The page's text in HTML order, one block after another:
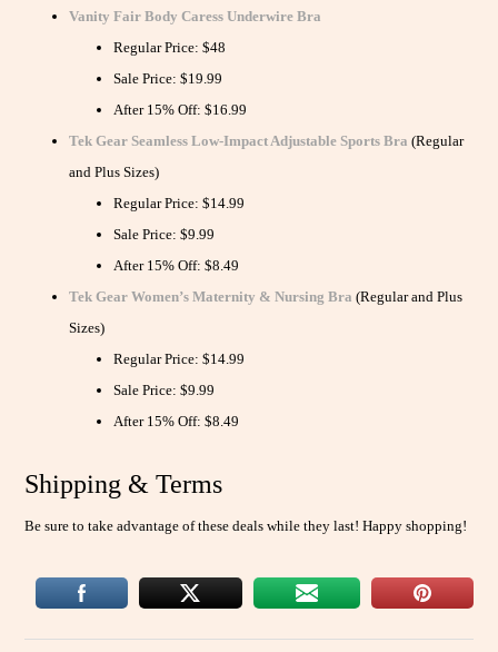
Vanity Fair Body Caress Underwire Bra
Regular Price: $48
Sale Price: $19.99
After 15% Off: $16.99
Tek Gear Seamless Low-Impact Adjustable Sports Bra (Regular
and Plus Sizes)
Regular Price: $14.99
Sale Price: $9.99
After 15% Off: $8.49
Tek Gear Women’s Maternity & Nursing Bra (Regular and Plus
Sizes)
Regular Price: $14.99
Sale Price: $9.99
After 15% Off: $8.49
Shipping & Terms
Be sure to take advantage of these deals while they last! Happy shopping!